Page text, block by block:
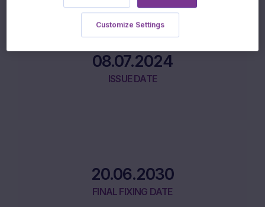
08.07.2024
ISSUE DATE
20.06.2030
FINAL FIXING DATE
Customize Settings